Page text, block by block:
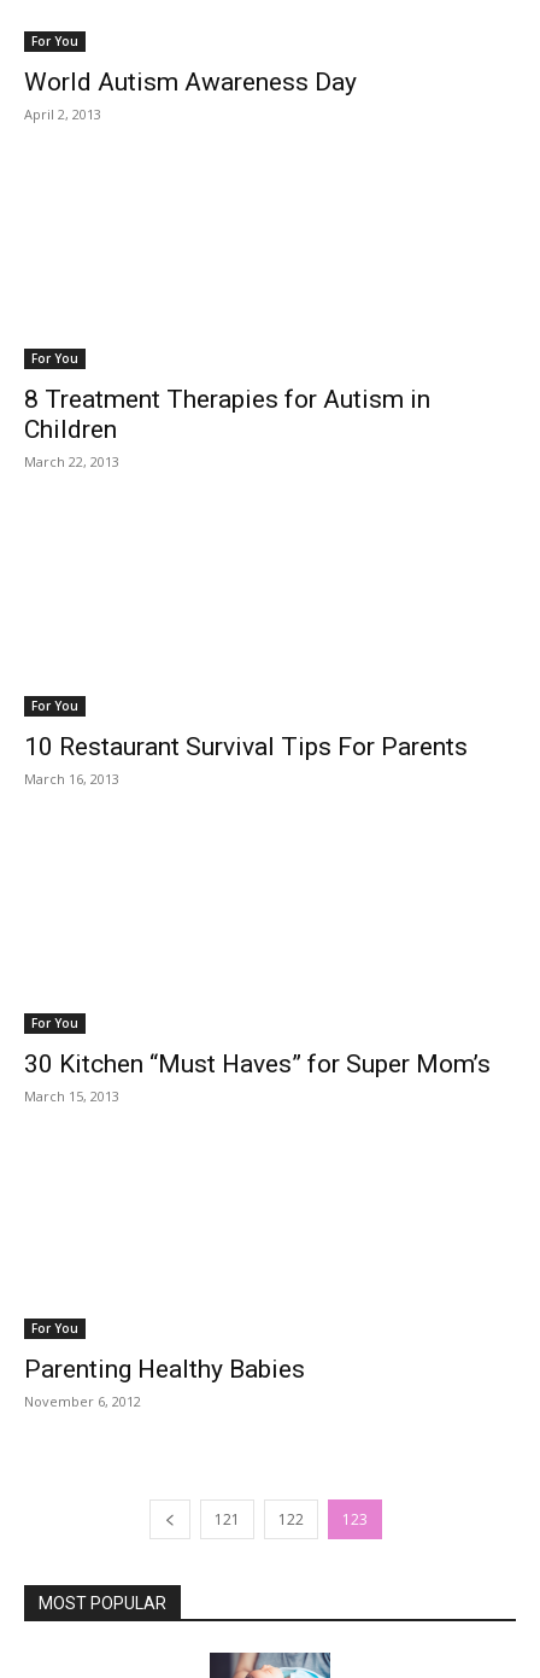
For You
World Autism Awareness Day
April 2, 2013
For You
8 Treatment Therapies for Autism in
Children
March 22, 2013
For You
10 Restaurant Survival Tips For Parents
March 16, 2013
For You
30 Kitchen “Must Haves” for Super Mom’s
March 15, 2013
For You
Parenting Healthy Babies
November 6, 2012
121 122 123
MOST POPULAR